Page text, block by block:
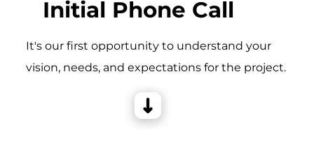
Initial Phone Call
It's our first opportunity to understand your
vision, needs, and expectations for the project.